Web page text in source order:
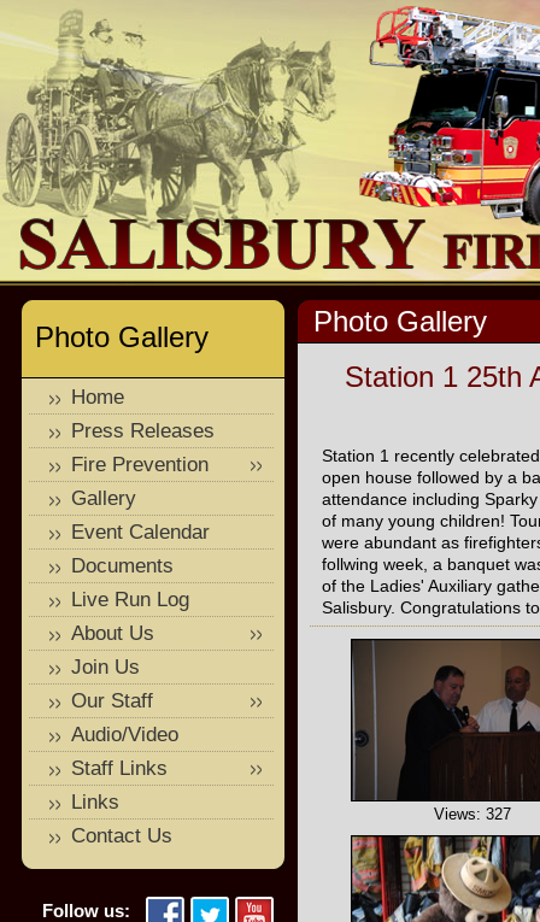
Photo Gallery
Station 1 25th
Station 1 recently
open house followed by a
attendance including
of many young children!
were abundant as
follwing week, a banquet
of the Ladies' Auxiliary
Salisbury. Congratulations
Views: 327
Photo Gallery
Home
Press Releases
Fire Prevention
Gallery
Event Calendar
Documents
Live Run Log
About Us
Join Us
Our Staff
Audio/Video
Staff Links
Links
Contact Us
Follow us: